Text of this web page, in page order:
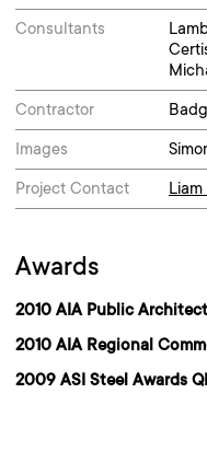
Consultants
Contractor
Images
Project Contact
Awards
2010 AIA Public
2010 AIA Regional
2009 ASI Steel Awards